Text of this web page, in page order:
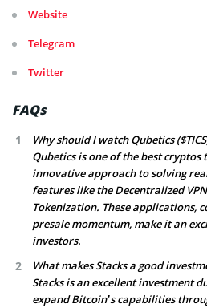
Website
Telegram
Twitter
FAQs
Why should I watch Qubetics
Qubetics is one of the best cryptos
innovative approach to solving
features like the Decentralized
Tokenization. These applications,
presale momentum, make it an
investors.
What makes Stacks a good
Stacks is an excellent investment
expand Bitcoin’s capabilities